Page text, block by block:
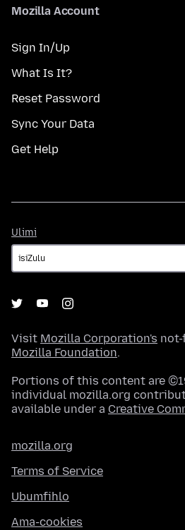
Mozilla Account
Sign In/Up
What Is It?
Reset Password
Sync Your Data
Get Help
Ulimi
Visit Mozilla Corporation's
Mozilla Foundation.
Portions of this content are
individual mozilla.org
available under a Creative
mozilla.org
Terms of Service
Ubumfihlo
Ama-cookies